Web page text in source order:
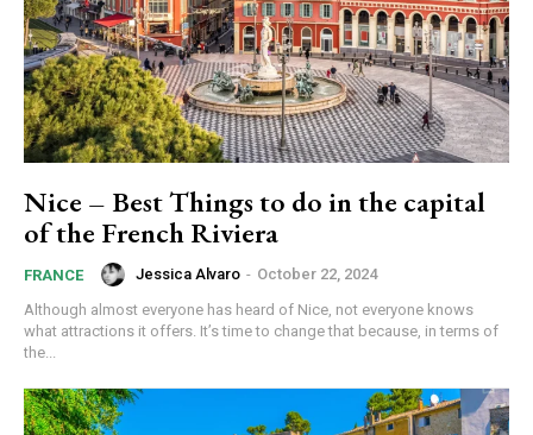
Nice – Best Things to do in the capital
of the French Riviera
FRANCE Jessica Alvaro - October 22, 2024
Although almost everyone has heard of Nice, not everyone knows
what attractions it offers. It’s time to change that because, in terms of
the...